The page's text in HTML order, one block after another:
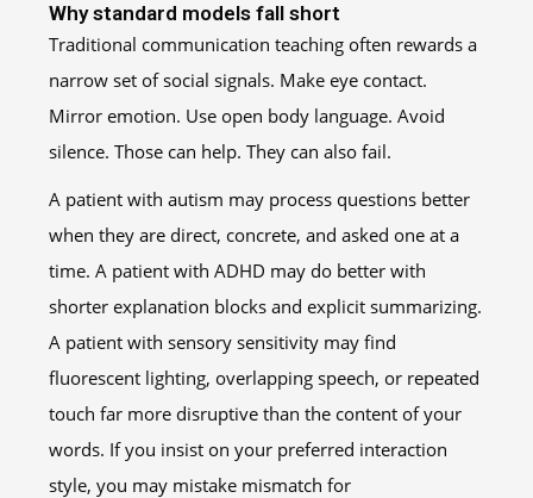
Why standard models fall short
Traditional communication teaching often rewards a
narrow set of social signals. Make eye contact.
Mirror emotion. Use open body language. Avoid
silence. Those can help. They can also fail.
A patient with autism may process questions better
when they are direct, concrete, and asked one at a
time. A patient with ADHD may do better with
shorter explanation blocks and explicit summarizing.
A patient with sensory sensitivity may find
fluorescent lighting, overlapping speech, or repeated
touch far more disruptive than the content of your
words. If you insist on your preferred interaction
style, you may mistake mismatch for